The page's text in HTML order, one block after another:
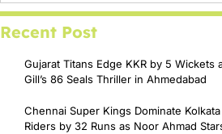
Recent Post
Gujarat Titans Edge KKR by 5 Wickets
Gill’s 86 Seals Thriller in Ahmedabad
Chennai Super Kings Dominate
Riders by 32 Runs as Noor Ahmad